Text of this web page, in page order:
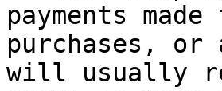
payments
purchases,
will usually